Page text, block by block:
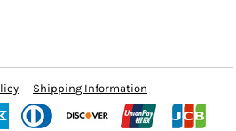
Shipping Information